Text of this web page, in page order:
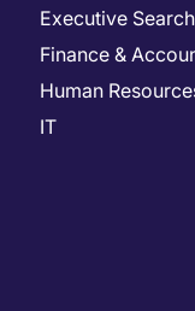
Executive Search
Finance &
Human
IT